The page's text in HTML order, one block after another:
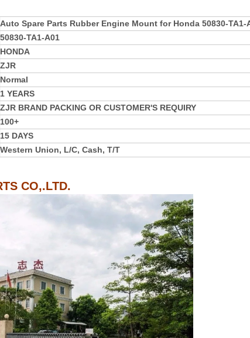
Auto Spare Parts Rubber Engine Mount for Honda 50830-TA1-
50830-TA1-A01
HONDA
ZJR
Normal
1 YEARS
ZJR BRAND PACKING OR CUSTOMER'S REQUIRY
100+
15 DAYS
Western Union, L/C, Cash, T/T
CO,.LTD.